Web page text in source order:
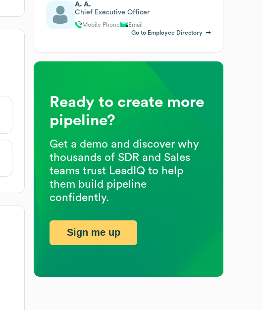
A. A.
Chief Executive Officer
Mobile Phone
Email
Go to Employee Directory
Ready to create more
pipeline?
Get a demo and discover why
thousands of SDR and Sales
teams trust LeadIQ to help
them build pipeline
confidently.
Sign me up